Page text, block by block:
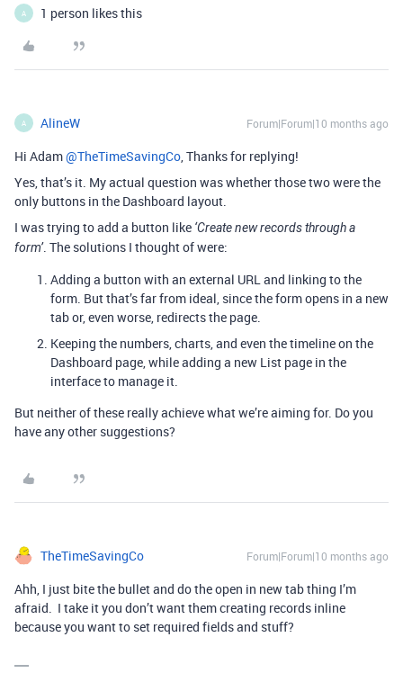
A 1 person likes this
A AlineW Forum|Forum|10 months ago
Hi Adam ​@TheTimeSavingCo, Thanks for replying!
Yes, that’s it. My actual question was whether those two were the
only buttons in the Dashboard layout.
I was trying to add a button like ‘Create new records through a
form’. The solutions I thought of were:
Adding a button with an external URL and linking to the
form. But that’s far from ideal, since the form opens in a new
tab or, even worse, redirects the page.
Keeping the numbers, charts, and even the timeline on the
Dashboard page, while adding a new List page in the
interface to manage it.
But neither of these really achieve what we’re aiming for. Do you
have any other suggestions?
TheTimeSavingCo Forum|Forum|10 months ago
Ahh, I just bite the bullet and do the open in new tab thing I’m
afraid. I take it you don’t want them creating records inline
because you want to set required fields and stuff?